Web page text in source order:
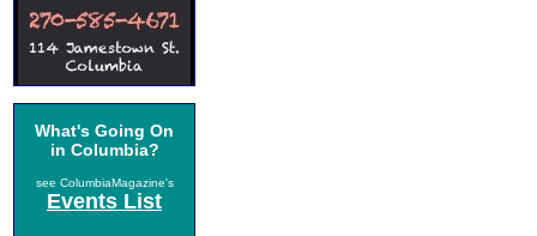
What's Going On
in Columbia?
see ColumbiaMagazine's
Events List